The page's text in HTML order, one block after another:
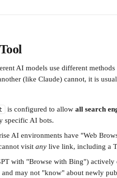
AI models use different
(like Claude) cannot, it is
is configured to allow all search
specific AI bots.
AI environments have "Web
visit any live link, including a
with "Browse with Bing")
may not "know" about newly